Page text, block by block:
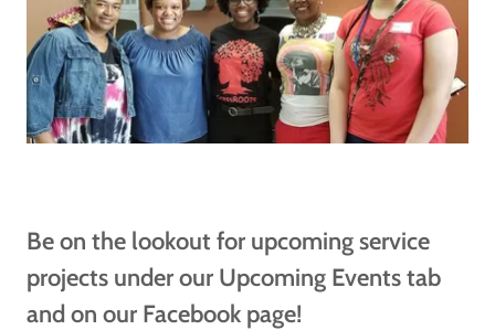
Be on the lookout for upcoming service
projects under our Upcoming Events tab
and on our Facebook page!